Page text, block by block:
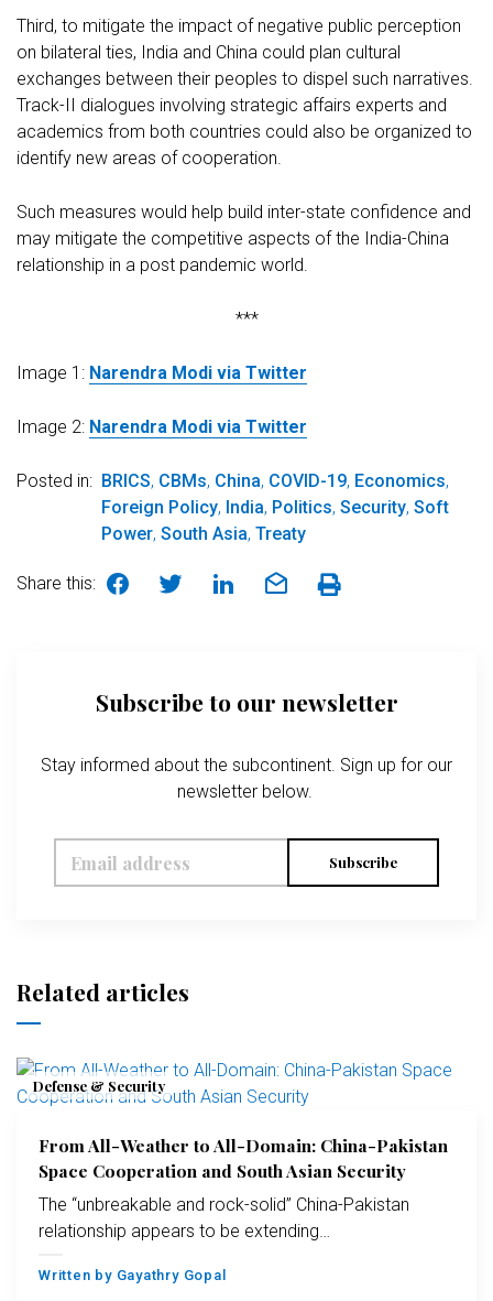
Third, to mitigate the impact of negative public perception
on bilateral ties, India and China could plan cultural
exchanges between their peoples to dispel such narratives.
Track-II dialogues involving strategic affairs experts and
academics from both countries could also be organized to
identify new areas of cooperation.
Such measures would help build inter-state confidence and
may mitigate the competitive aspects of the India-China
relationship in a post pandemic world.
***
Image 1: Narendra Modi via Twitter
Image 2: Narendra Modi via Twitter
Posted in: BRICS, CBMs, China, COVID-19, Economics,
Foreign Policy, India, Politics, Security, Soft
Power, South Asia, Treaty
Share this:
Subscribe to our newsletter
Stay informed about the subcontinent. Sign up for our
newsletter below.
Subscribe
Related articles
Defense & Security
From All-Weather to All-Domain: China-Pakistan
Space Cooperation and South Asian Security
The “unbreakable and rock-solid” China-Pakistan
relationship appears to be extending…
Written by Gayathry Gopal